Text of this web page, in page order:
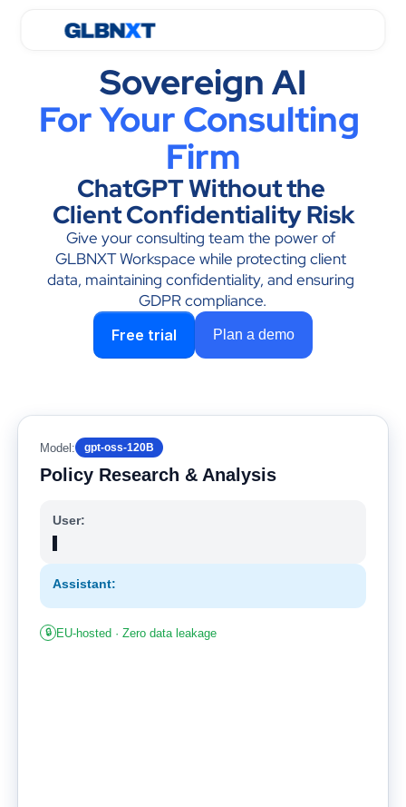
Sovereign AI
For Your Consulting
Firm
ChatGPT Without the
Client Confidentiality Risk
Give your consulting team the power of
GLBNXT Workspace while protecting client
data, maintaining confidentiality, and ensuring
GDPR compliance.
Free trial Plan a demo
Model: gpt-oss-120B
Policy Research & Analysis
User:
Assistant:
🔒 EU-hosted · Zero data leakage